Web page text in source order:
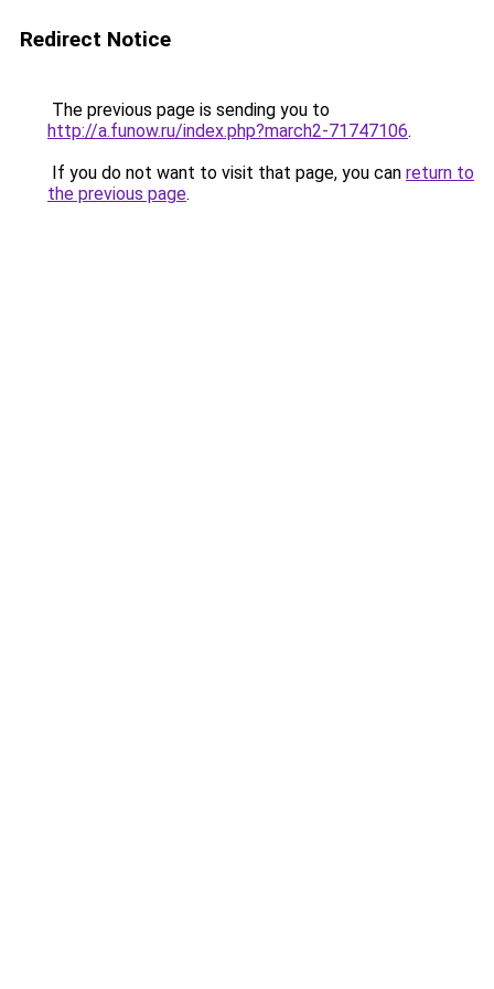
Redirect Notice
The previous page is sending you to
http://a.funow.ru/index.php?march2-71747106.
If you do not want to visit that page, you can return to
the previous page.